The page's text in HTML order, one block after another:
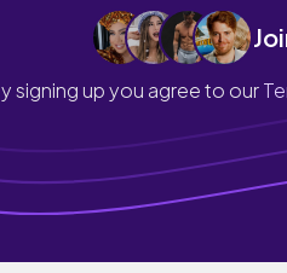
signing up you agree to our